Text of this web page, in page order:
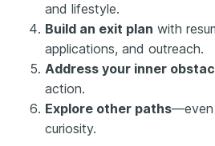
and lifestyle.
Build an exit plan with
applications, and outreach.
Address your inner
action.
Explore other paths—even
curiosity.